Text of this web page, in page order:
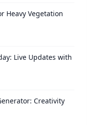
Heavy Vegetation
Live Updates with
Creativity